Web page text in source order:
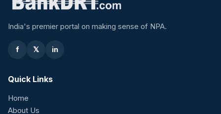
India's premier portal on making sense of NPA.
f 𝕏 in
Quick Links
Home
About Us